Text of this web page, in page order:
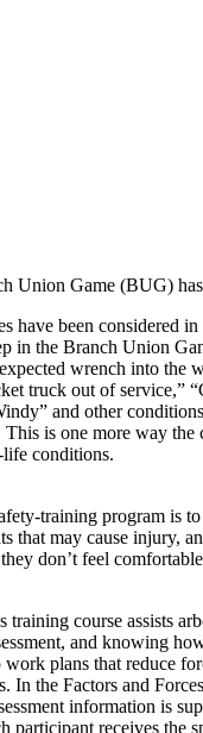
Union Game (BUG)
have been considered
in the Branch Union
wrench into the
truck out of service,”
and other
is one more way the
life conditions.
training program is
that may cause injury,
don’t feel
training course assists
and knowing
plans that reduce
In the Factors and
information is
participant receives the